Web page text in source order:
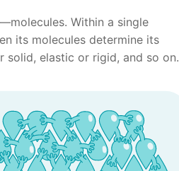
Within a single
its molecules determine its
solid, elastic or rigid, and so on.